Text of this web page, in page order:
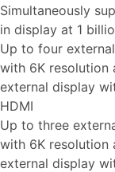
Simultaneously
in display at 1
Up to four
with 6K resolution
external display
HDMI
Up to three
with 6K resolution
external display